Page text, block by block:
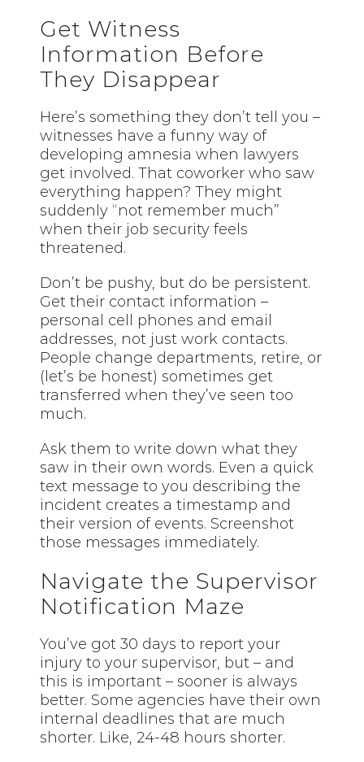
Get Witness
Information Before
They Disappear
Here’s something they don’t tell you –
witnesses have a funny way of
developing amnesia when lawyers
get involved. That coworker who saw
everything happen? They might
suddenly “not remember much”
when their job security feels
threatened.
Don’t be pushy, but do be persistent.
Get their contact information –
personal cell phones and email
addresses, not just work contacts.
People change departments, retire, or
(let’s be honest) sometimes get
transferred when they’ve seen too
much.
Ask them to write down what they
saw in their own words. Even a quick
text message to you describing the
incident creates a timestamp and
their version of events. Screenshot
those messages immediately.
Navigate the Supervisor
Notification Maze
You’ve got 30 days to report your
injury to your supervisor, but – and
this is important – sooner is always
better. Some agencies have their own
internal deadlines that are much
shorter. Like, 24-48 hours shorter.